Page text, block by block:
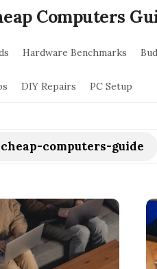
Computers
Hardware Benchmarks
DIY Repairs PC Setup
cheap-computers-guide